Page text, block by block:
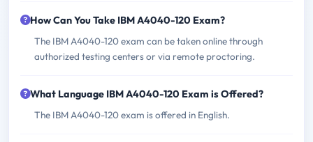
How Can You Take IBM A4040-120 Exam?
The IBM A4040-120 exam can be taken online through
authorized testing centers or via remote proctoring.
What Language IBM A4040-120 Exam is Offered?
The IBM A4040-120 exam is offered in English.